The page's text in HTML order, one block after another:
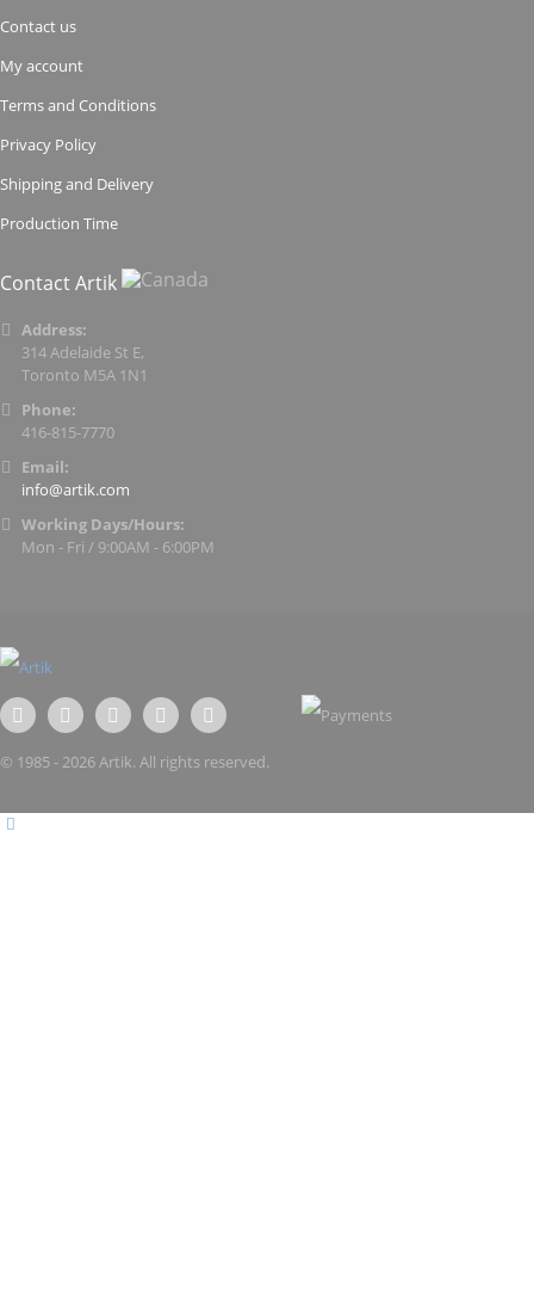
Contact us
My account
Terms and Conditions
Privacy Policy
Shipping and Delivery
Production Time
Contact Artik
Address:
314 Adelaide St E,
Toronto M5A 1N1
Phone:
416-815-7770
Email:
info@artik.com
Working Days/Hours:
Mon - Fri / 9:00AM - 6:00PM
© 1985 - 2026 Artik. All rights reserved.